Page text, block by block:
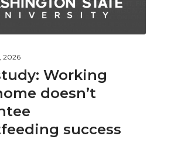
Working
doesn’t
success
2026